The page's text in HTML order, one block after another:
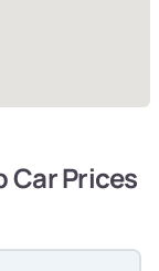
Car Prices